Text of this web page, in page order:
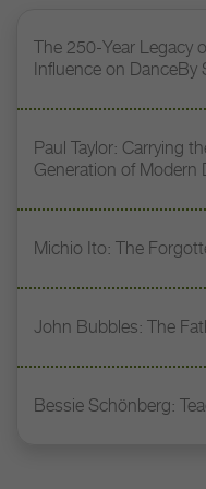
The 250-Year Legacy
Influence on DanceBy
Paul Taylor: Carrying
Generation of Modern
Michio Ito: The
John Bubbles: The
Bessie Schönberg: